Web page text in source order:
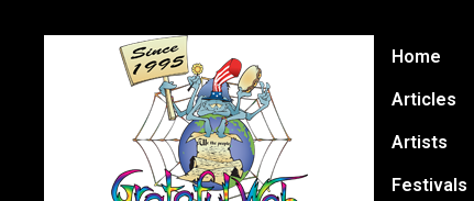
Home
Articles
Artists
Festivals